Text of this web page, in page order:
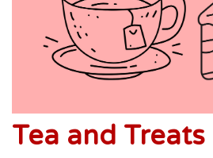
Tea and Treats